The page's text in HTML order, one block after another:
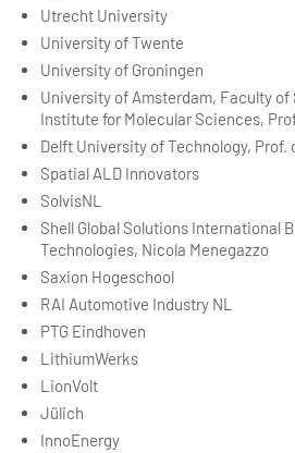
Utrecht University
University of Twente
University of Groningen
University of Amsterdam, Faculty of
Institute for Molecular Sciences,
Delft University of Technology, Prof.
Spatial ALD Innovators
SolvisNL
Shell Global Solutions International
Technologies, Nicola Menegazzo
Saxion Hogeschool
RAI Automotive Industry NL
PTG Eindhoven
LithiumWerks
LionVolt
Jülich
InnoEnergy